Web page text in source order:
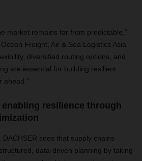
market remains far from predictable,”
Freight, Air & Sea Logistics Asia
diversified routing options, and
are essential for building resilient
ahead.”
resilience through
sees that supply chains
data-driven planning by taking